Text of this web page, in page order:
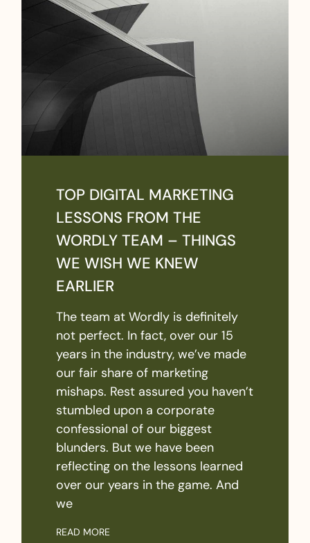
TOP DIGITAL MARKETING
LESSONS FROM THE
WORDLY TEAM – THINGS
WE WISH WE KNEW
EARLIER
The team at Wordly is definitely
not perfect. In fact, over our 15
years in the industry, we’ve made
our fair share of marketing
mishaps. Rest assured you haven’t
stumbled upon a corporate
confessional of our biggest
blunders. But we have been
reflecting on the lessons learned
over our years in the game. And
we
READ MORE